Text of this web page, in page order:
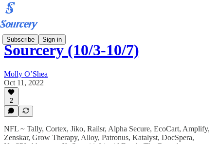
Subscribe Sign in
Sourcery (10/3-10/7)
Molly O’Shea
Oct 11, 2022
2
NFL ~ Tally, Cortex, Jiko, Railsr, Alpha Secure, EcoCart, Amplify,
Zenskar, Grow Therapy, Alloy, Patronus, Katalyst, DocSpera,